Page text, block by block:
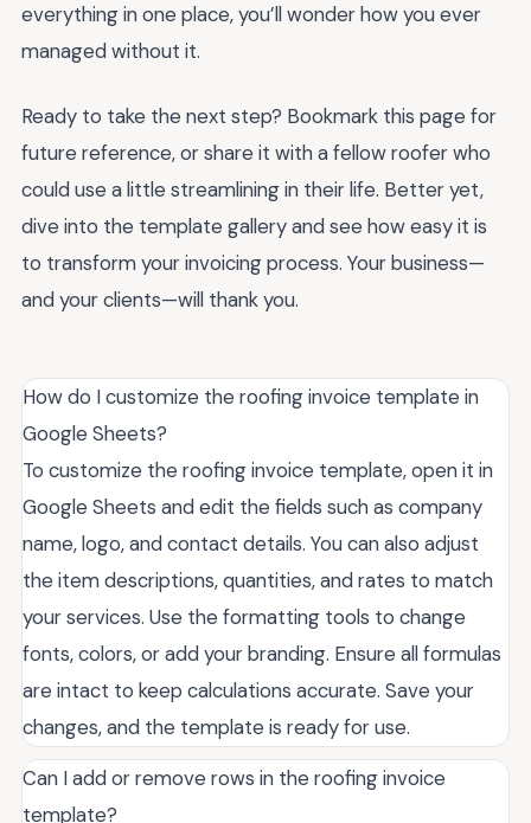
everything in one place, you’ll wonder how you ever
managed without it.
Ready to take the next step? Bookmark this page for
future reference, or share it with a fellow roofer who
could use a little streamlining in their life. Better yet,
dive into the template gallery and see how easy it is
to transform your invoicing process. Your business—
and your clients—will thank you.
How do I customize the roofing invoice template in
Google Sheets?
To customize the roofing invoice template, open it in
Google Sheets and edit the fields such as company
name, logo, and contact details. You can also adjust
the item descriptions, quantities, and rates to match
your services. Use the formatting tools to change
fonts, colors, or add your branding. Ensure all formulas
are intact to keep calculations accurate. Save your
changes, and the template is ready for use.
Can I add or remove rows in the roofing invoice
template?